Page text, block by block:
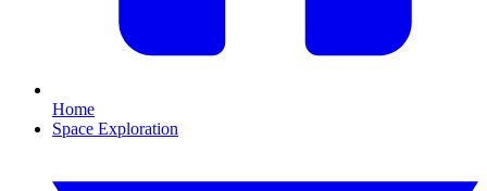
Home
Space Exploration